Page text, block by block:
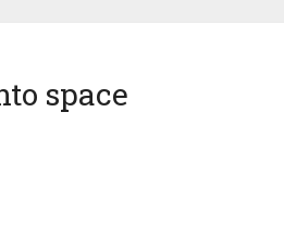
space